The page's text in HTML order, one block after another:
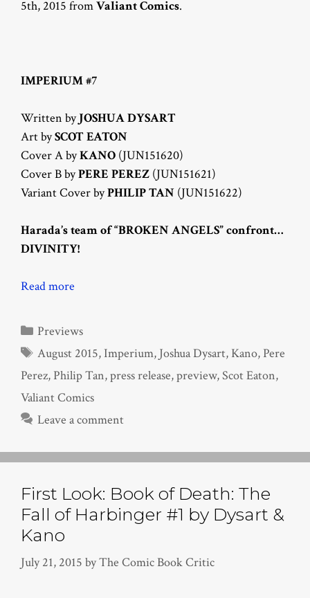
5th, 2015 fromValiant Comics.
IMPERIUM #7
Written byJOSHUA DYSART
Art bySCOT EATON
Cover A byKANO (JUN151620)
Cover B byPERE PEREZ (JUN151621)
Variant Cover byPHILIP TAN (JUN151622)
Harada’s team of “BROKEN ANGELS” confront…
DIVINITY!
Read more
Categories
Previews
Tags
August 2015,Imperium, Joshua Dysart, Kano, Pere
Perez, Philip Tan,press release,preview,Scot Eaton,
Valiant Comics
Leave a comment
First Look: Book of Death: The
Fall of Harbinger #1 by Dysart &
Kano
July 21, 2015 byThe Comic Book Critic